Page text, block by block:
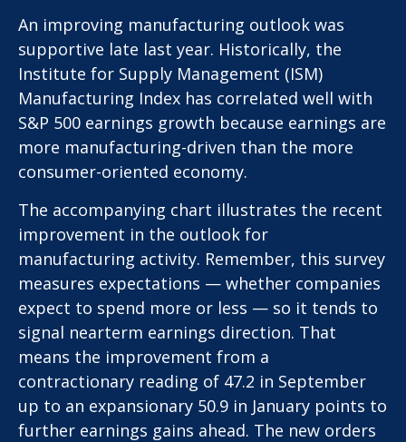
An improving manufacturing outlook was
supportive late last year. Historically, the
Institute for Supply Management (ISM)
Manufacturing Index has correlated well with
S&P 500 earnings growth because earnings are
more manufacturing-driven than the more
consumer-oriented economy.
The accompanying chart illustrates the recent
improvement in the outlook for
manufacturing activity. Remember, this survey
measures expectations — whether companies
expect to spend more or less — so it tends to
signal nearterm earnings direction. That
means the improvement from a
contractionary reading of 47.2 in September
up to an expansionary 50.9 in January points to
further earnings gains ahead. The new orders